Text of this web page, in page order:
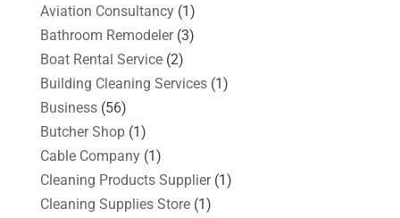
Aviation Consultancy(1)
Bathroom Remodeler(3)
Boat Rental Service(2)
Building Cleaning Services(1)
Business(56)
Butcher Shop(1)
Cable Company(1)
Cleaning Products Supplier(1)
Cleaning Supplies Store(1)